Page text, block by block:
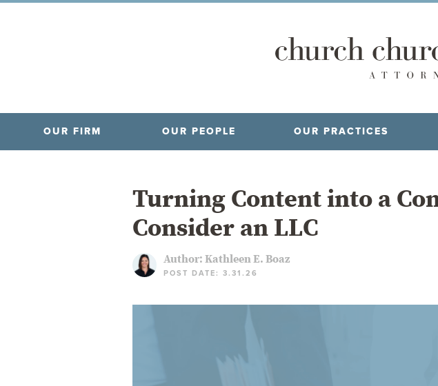
OUR FIRM OUR PEOPLE OUR PRACTICES
Turning Content into a
Consider an LLC
Author: Kathleen E. Boaz
POST DATE: 3.31.26